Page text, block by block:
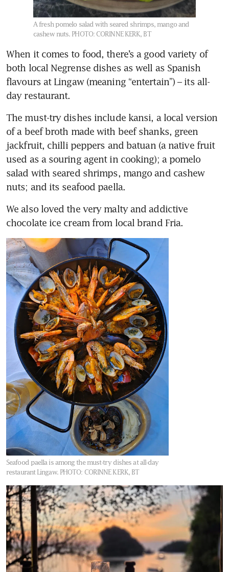
A fresh pomelo salad with seared shrimps, mango and
cashew nuts. PHOTO: CORINNE KERK, BT
When it comes to food, there’s a good variety of
both local Negrense dishes as well as Spanish
flavours at Lingaw (meaning “entertain”) – its all-
day restaurant.
The must-try dishes include kansi, a local version
of a beef broth made with beef shanks, green
jackfruit, chilli peppers and batuan (a native fruit
used as a souring agent in cooking); a pomelo
salad with seared shrimps, mango and cashew
nuts; and its seafood paella.
We also loved the very malty and addictive
chocolate ice cream from local brand Fria.
Seafood paella is among the must-try dishes at all-day
restaurant Lingaw. PHOTO: CORINNE KERK, BT